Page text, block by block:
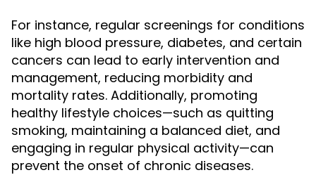
For instance, regular screenings for conditions
like high blood pressure, diabetes, and certain
cancers can lead to early intervention and
management, reducing morbidity and
mortality rates. Additionally, promoting
healthy lifestyle choices—such as quitting
smoking, maintaining a balanced diet, and
engaging in regular physical activity—can
prevent the onset of chronic diseases.